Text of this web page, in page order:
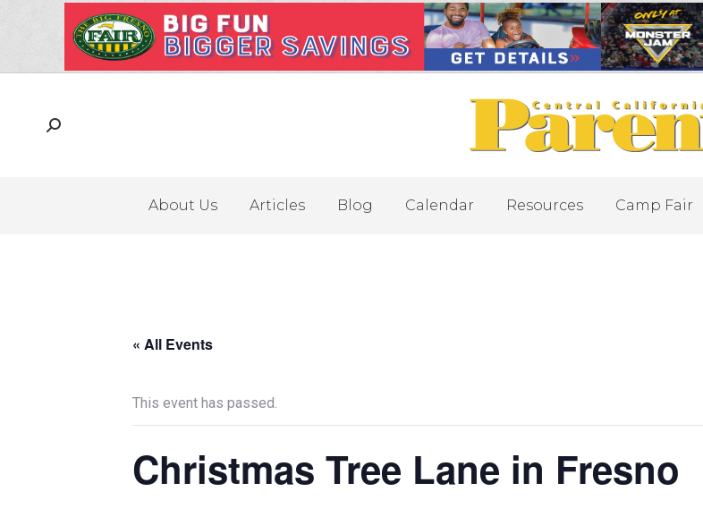
About Us Articles Blog Calendar Resources Camp Fair
« All Events
This event has passed.
Christmas Tree Lane in Fresno